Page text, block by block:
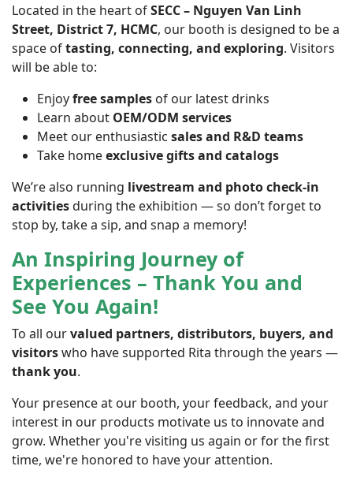
Located in the heart ofSECC – Nguyen Van Linh
Street, District 7, HCMC, our booth is designed to be a
space oftasting, connecting, and exploring. Visitors
will be able to:
Enjoyfree samples of our latest drinks
Learn about OEM/ODM services
Meet our enthusiastic sales and R&D teams
Take homeexclusive gifts and catalogs
We’re also running livestream and photo check-in
activitiesduring the exhibition — so don’t forget to
stop by, take a sip, and snap a memory!
An Inspiring Journey of
Experiences – Thank You and
See You Again!
To all ourvalued partners, distributors, buyers, and
visitorswho have supported Rita through the years —
thank you.
Your presence at our booth, your feedback, and your
interest in our products motivate us to innovate and
grow. Whether you're visiting us again or for the first
time, we're honored to have your attention.